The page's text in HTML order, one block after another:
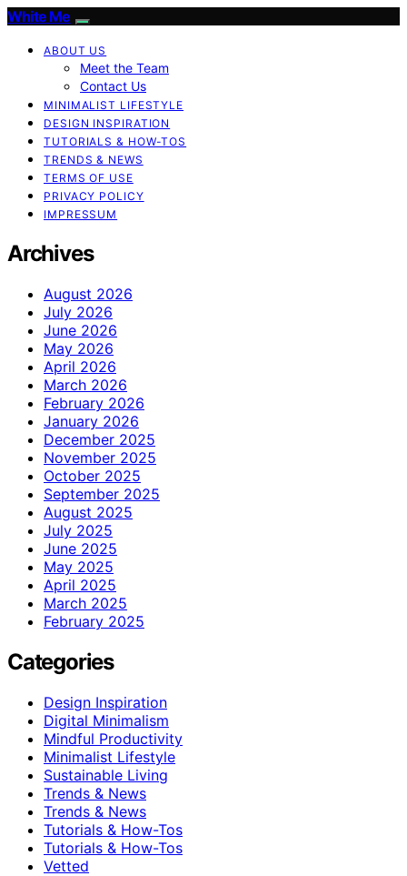
White Me
ABOUT US
Meet the Team
Contact Us
MINIMALIST LIFESTYLE
DESIGN INSPIRATION
TUTORIALS & HOW-TOS
TRENDS & NEWS
TERMS OF USE
PRIVACY POLICY
IMPRESSUM
Archives
August 2026
July 2026
June 2026
May 2026
April 2026
March 2026
February 2026
January 2026
December 2025
November 2025
October 2025
September 2025
August 2025
July 2025
June 2025
May 2025
April 2025
March 2025
February 2025
Categories
Design Inspiration
Digital Minimalism
Mindful Productivity
Minimalist Lifestyle
Sustainable Living
Trends & News
Trends & News
Tutorials & How-Tos
Tutorials & How-Tos
Vetted